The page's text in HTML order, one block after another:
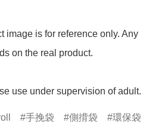
image is for reference only. Any
on the real product.
use under supervision of adult.
手挽袋 側揹袋
環保袋